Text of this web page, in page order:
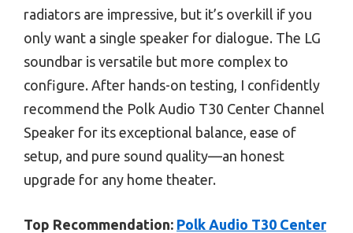
radiators are impressive, but it’s overkill if you
only want a single speaker for dialogue. The LG
soundbar is versatile but more complex to
configure. After hands-on testing, I confidently
recommend the Polk Audio T30 Center Channel
Speaker for its exceptional balance, ease of
setup, and pure sound quality—an honest
upgrade for any home theater.
Top Recommendation: Polk Audio T30 Center